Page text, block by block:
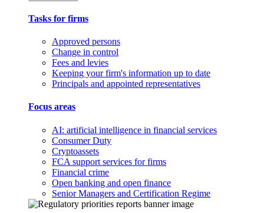
Tasks for firms
Approved persons
Change in control
Fees and levies
Keeping your firm's information up to date
Principals and appointed representatives
Focus areas
AI: artificial intelligence in financial services
Consumer Duty
Cryptoassets
FCA support services for firms
Financial crime
Open banking and open finance
Senior Managers and Certification Regime